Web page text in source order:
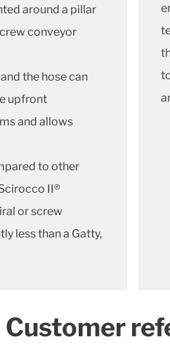
around a pillar
conveyor
the hose can
upfront
and allows
to other
II®
or screw
less than a Gatty,
Customer